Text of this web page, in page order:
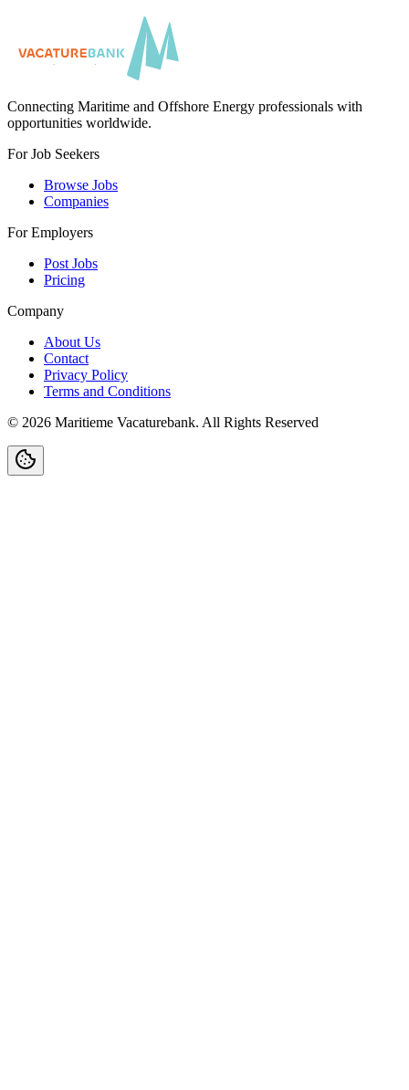
Connecting Maritime and Offshore Energy professionals with
opportunities worldwide.
For Job Seekers
Browse Jobs
Companies
For Employers
Post Jobs
Pricing
Company
About Us
Contact
Privacy Policy
Terms and Conditions
© 2026 Maritieme Vacaturebank. All Rights Reserved